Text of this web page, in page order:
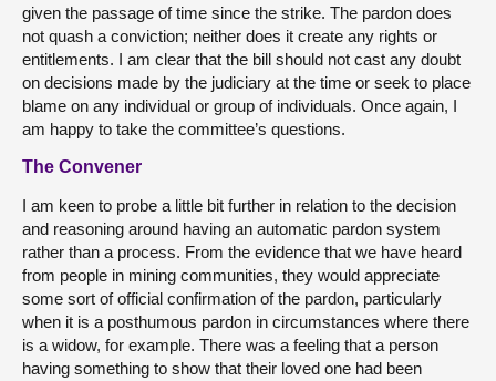
given the passage of time since the strike. The pardon does
not quash a conviction; neither does it create any rights or
entitlements. I am clear that the bill should not cast any doubt
on decisions made by the judiciary at the time or seek to place
blame on any individual or group of individuals. Once again, I
am happy to take the committee’s questions.
The Convener
I am keen to probe a little bit further in relation to the decision
and reasoning around having an automatic pardon system
rather than a process. From the evidence that we have heard
from people in mining communities, they would appreciate
some sort of official confirmation of the pardon, particularly
when it is a posthumous pardon in circumstances where there
is a widow, for example. There was a feeling that a person
having something to show that their loved one had been